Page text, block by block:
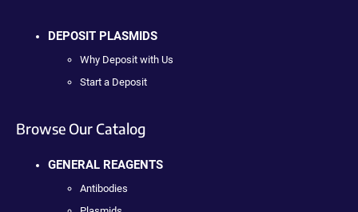
DEPOSIT PLASMIDS
Why Deposit with Us
Start a Deposit
Browse Our Catalog
GENERAL REAGENTS
Antibodies